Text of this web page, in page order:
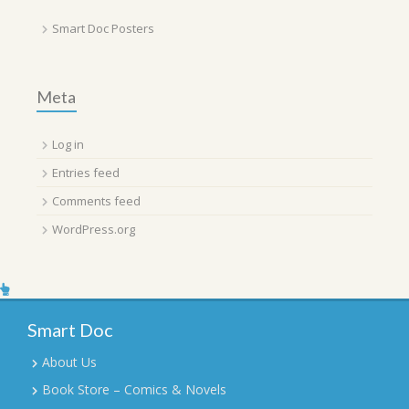
Smart Doc Posters
Meta
Log in
Entries feed
Comments feed
WordPress.org
Smart Doc
About Us
Book Store – Comics & Novels